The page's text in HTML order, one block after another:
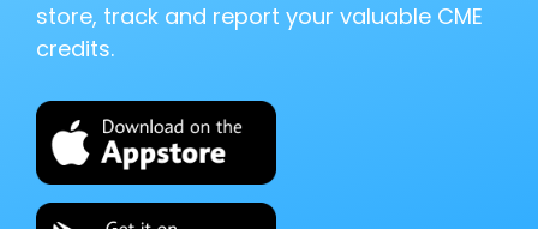
store, track and report your valuable CME
credits.